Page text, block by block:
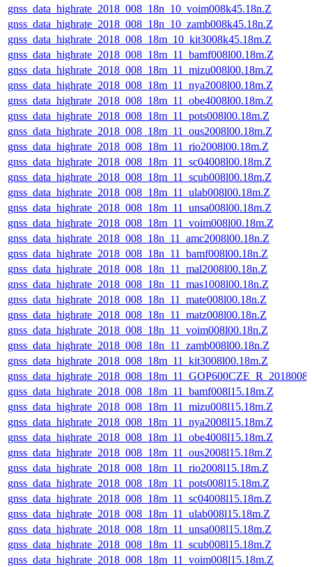
gnss_data_highrate_2018_008_18n_10_voim008k45.18n.Z
gnss_data_highrate_2018_008_18n_10_zamb008k45.18n.Z
gnss_data_highrate_2018_008_18m_10_kit3008k45.18m.Z
gnss_data_highrate_2018_008_18m_11_bamf008l00.18m.Z
gnss_data_highrate_2018_008_18m_11_mizu008l00.18m.Z
gnss_data_highrate_2018_008_18m_11_nya2008l00.18m.Z
gnss_data_highrate_2018_008_18m_11_obe4008l00.18m.Z
gnss_data_highrate_2018_008_18m_11_pots008l00.18m.Z
gnss_data_highrate_2018_008_18m_11_ous2008l00.18m.Z
gnss_data_highrate_2018_008_18m_11_rio2008l00.18m.Z
gnss_data_highrate_2018_008_18m_11_sc04008l00.18m.Z
gnss_data_highrate_2018_008_18m_11_scub008l00.18m.Z
gnss_data_highrate_2018_008_18m_11_ulab008l00.18m.Z
gnss_data_highrate_2018_008_18m_11_unsa008l00.18m.Z
gnss_data_highrate_2018_008_18m_11_voim008l00.18m.Z
gnss_data_highrate_2018_008_18n_11_amc2008l00.18n.Z
gnss_data_highrate_2018_008_18n_11_bamf008l00.18n.Z
gnss_data_highrate_2018_008_18n_11_mal2008l00.18n.Z
gnss_data_highrate_2018_008_18n_11_mas1008l00.18n.Z
gnss_data_highrate_2018_008_18n_11_mate008l00.18n.Z
gnss_data_highrate_2018_008_18n_11_matz008l00.18n.Z
gnss_data_highrate_2018_008_18n_11_voim008l00.18n.Z
gnss_data_highrate_2018_008_18n_11_zamb008l00.18n.Z
gnss_data_highrate_2018_008_18m_11_kit3008l00.18m.Z
gnss_data_highrate_2018_008_18m_11_bamf008l15.18m.Z
gnss_data_highrate_2018_008_18m_11_mizu008l15.18m.Z
gnss_data_highrate_2018_008_18m_11_nya2008l15.18m.Z
gnss_data_highrate_2018_008_18m_11_obe4008l15.18m.Z
gnss_data_highrate_2018_008_18m_11_ous2008l15.18m.Z
gnss_data_highrate_2018_008_18m_11_rio2008l15.18m.Z
gnss_data_highrate_2018_008_18m_11_pots008l15.18m.Z
gnss_data_highrate_2018_008_18m_11_sc04008l15.18m.Z
gnss_data_highrate_2018_008_18m_11_ulab008l15.18m.Z
gnss_data_highrate_2018_008_18m_11_unsa008l15.18m.Z
gnss_data_highrate_2018_008_18m_11_scub008l15.18m.Z
gnss_data_highrate_2018_008_18m_11_voim008l15.18m.Z